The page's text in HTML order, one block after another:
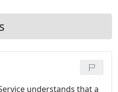
understands that a